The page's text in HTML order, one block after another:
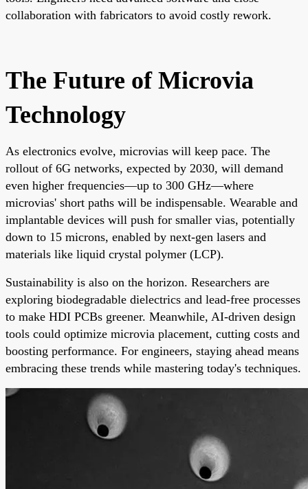
collaboration with fabricators to avoid costly rework.
The Future of Microvia
Technology
As electronics evolve, microvias will keep pace. The
rollout of 6G networks, expected by 2030, will demand
even higher frequencies—up to 300 GHz—where
microvias' short paths will be indispensable. Wearable and
implantable devices will push for smaller vias, potentially
down to 15 microns, enabled by next-gen lasers and
materials like liquid crystal polymer (LCP).
Sustainability is also on the horizon. Researchers are
exploring biodegradable dielectrics and lead-free processes
to make HDI PCBs greener. Meanwhile, AI-driven design
tools could optimize microvia placement, cutting costs and
boosting performance. For engineers, staying ahead means
embracing these trends while mastering today's techniques.